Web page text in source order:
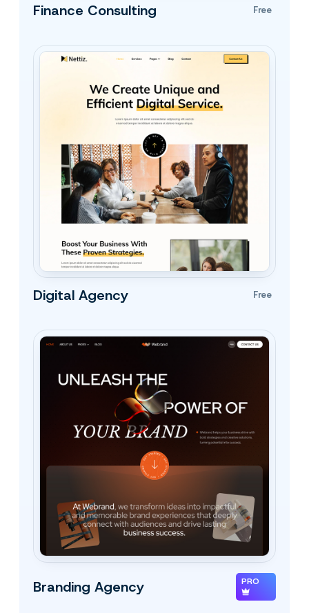
Finance Consulting Free
Digital Agency Free
Branding Agency PRO